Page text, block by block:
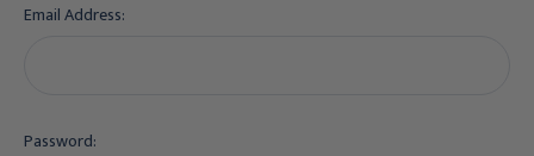
Email Address:
Password: